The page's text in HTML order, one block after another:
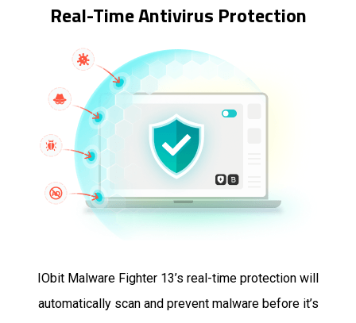
Real-Time Antivirus Protection
IObit Malware Fighter 13’s real-time protection will
automatically scan and prevent malware before it’s